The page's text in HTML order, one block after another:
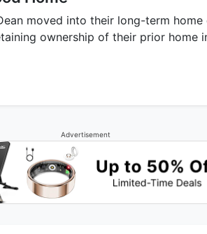
moved into their long-term home
ownership of their prior home
Advertisement